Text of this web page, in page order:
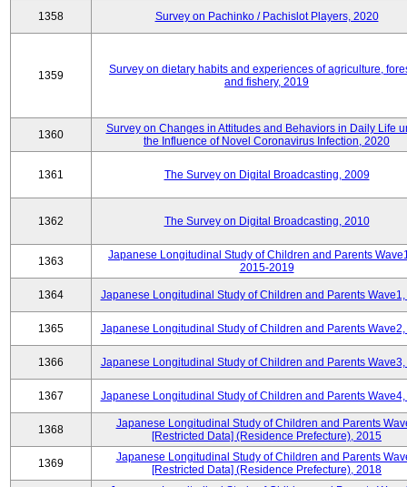
1358 Survey on Pachinko / Pachislot Players, 2020
1359
Survey on dietary habits and experiences of agriculture,
and fishery, 2019
1360
Survey on Changes in Attitudes and Behaviors in Daily Life
the Influence of Novel Coronavirus Infection, 2020
1361 The Survey on Digital Broadcasting, 2009
1362 The Survey on Digital Broadcasting, 2010
1363
Japanese Longitudinal Study of Children and Parents
2015-2019
1364 Japanese Longitudinal Study of Children and Parents
1365 Japanese Longitudinal Study of Children and Parents
1366 Japanese Longitudinal Study of Children and Parents
1367 Japanese Longitudinal Study of Children and Parents
1368
Japanese Longitudinal Study of Children and Parents
[Restricted Data] (Residence Prefecture), 2015
1369
Japanese Longitudinal Study of Children and Parents
[Restricted Data] (Residence Prefecture), 2018